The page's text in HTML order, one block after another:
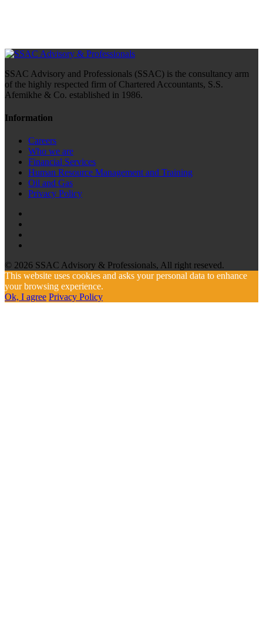
SSAC Advisory and Professionals (SSAC) is the consultancy arm
of the highly respected firm of Chartered Accountants, S.S.
Afemikhe & Co. established in 1986.
Information
Careers
Who we are
Financial Services
Human Resource Management and Training
Oil and Gas
Privacy Policy
© 2026 SSAC Advisory & Professionals, All right reseved.
This website uses cookies and asks your personal data to enhance
your browsing experience.
Ok, I agree Privacy Policy